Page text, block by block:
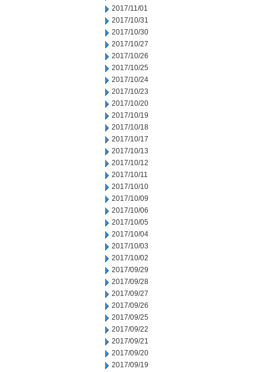
2017/11/01
2017/10/31
2017/10/30
2017/10/27
2017/10/26
2017/10/25
2017/10/24
2017/10/23
2017/10/20
2017/10/19
2017/10/18
2017/10/17
2017/10/13
2017/10/12
2017/10/11
2017/10/10
2017/10/09
2017/10/06
2017/10/05
2017/10/04
2017/10/03
2017/10/02
2017/09/29
2017/09/28
2017/09/27
2017/09/26
2017/09/25
2017/09/22
2017/09/21
2017/09/20
2017/09/19